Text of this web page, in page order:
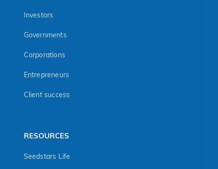
Investors
Governments
Corporations
Entrepreneurs
Client success
RESOURCES
Seedstars Life